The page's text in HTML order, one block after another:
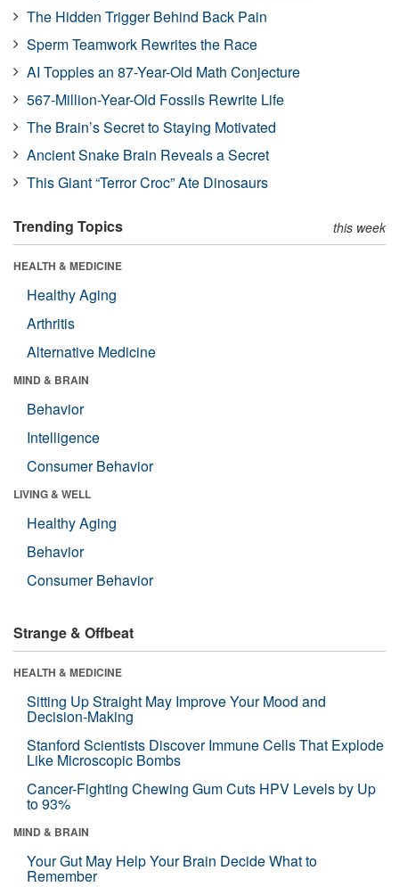
The Hidden Trigger Behind Back Pain
Sperm Teamwork Rewrites the Race
AI Topples an 87-Year-Old Math Conjecture
567-Million-Year-Old Fossils Rewrite Life
The Brain’s Secret to Staying Motivated
Ancient Snake Brain Reveals a Secret
This Giant “Terror Croc” Ate Dinosaurs
Trending Topics this week
HEALTH & MEDICINE
Healthy Aging
Arthritis
Alternative Medicine
MIND & BRAIN
Behavior
Intelligence
Consumer Behavior
LIVING & WELL
Healthy Aging
Behavior
Consumer Behavior
Strange & Offbeat
HEALTH & MEDICINE
Sitting Up Straight May Improve Your Mood and
Decision-Making
Stanford Scientists Discover Immune Cells That Explode
Like Microscopic Bombs
Cancer-Fighting Chewing Gum Cuts HPV Levels by Up
to 93%
MIND & BRAIN
Your Gut May Help Your Brain Decide What to
Remember